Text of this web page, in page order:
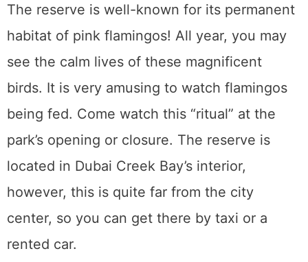
The reserve is well-known for its permanent
habitat of pink flamingos! All year, you may
see the calm lives of these magnificent
birds. It is very amusing to watch flamingos
being fed. Come watch this “ritual” at the
park’s opening or closure. The reserve is
located in Dubai Creek Bay’s interior,
however, this is quite far from the city
center, so you can get there by taxi or a
rented car.